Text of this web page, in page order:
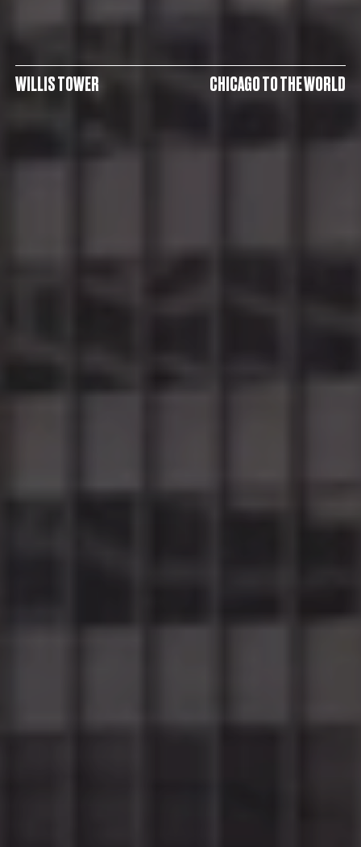
WILLIS TOWER CHICAGO TO THE WORLD